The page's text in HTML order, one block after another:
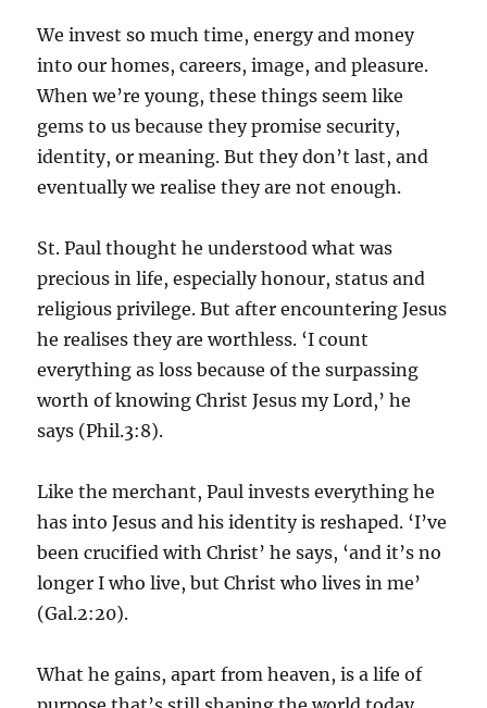
We invest so much time, energy and money
into our homes, careers, image, and pleasure.
When we’re young, these things seem like
gems to us because they promise security,
identity, or meaning. But they don’t last, and
eventually we realise they are not enough.
St. Paul thought he understood what was
precious in life, especially honour, status and
religious privilege. But after encountering Jesus
he realises they are worthless. ‘I count
everything as loss because of the surpassing
worth of knowing Christ Jesus my Lord,’ he
says (Phil.3:8).
Like the merchant, Paul invests everything he
has into Jesus and his identity is reshaped. ‘I’ve
been crucified with Christ’ he says, ‘and it’s no
longer I who live, but Christ who lives in me’
(Gal.2:20).
What he gains, apart from heaven, is a life of